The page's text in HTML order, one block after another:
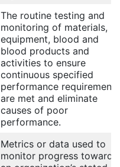
The routine testing and
monitoring of materials,
equipment, blood and
blood products and
activities to ensure
continuous specified
performance requirements
are met and eliminate
causes of poor
performance.
Metrics or data used to
monitor progress towards